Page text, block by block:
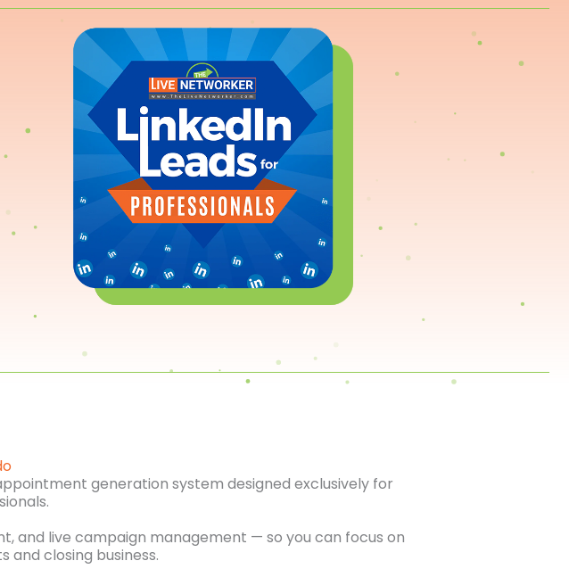
generation system designed exclusively for
and live campaign management — so you can focus on
and closing business.